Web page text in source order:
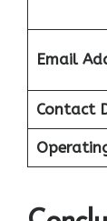
Email
Contact